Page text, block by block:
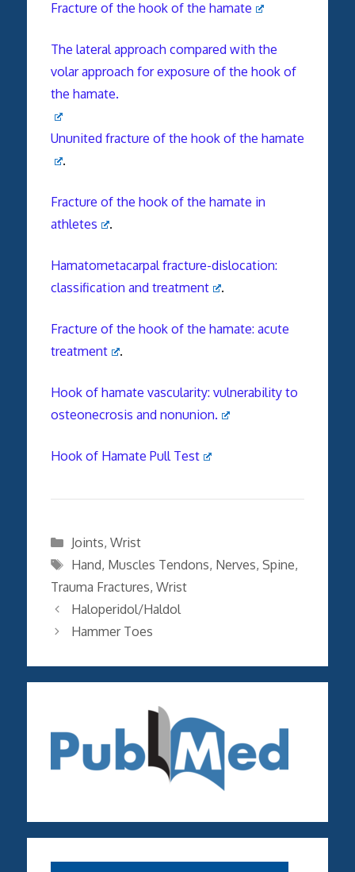
Fracture of the hook of the hamate
The lateral approach compared with the
volar approach for exposure of the hook of
the hamate.
Ununited fracture of the hook of the hamate
.
Fracture of the hook of the hamate in
athletes
.
Hamatometacarpal fracture-dislocation:
classification and treatment
.
Fracture of the hook of the hamate: acute
treatment
.
Hook of hamate vascularity: vulnerability to
osteonecrosis and nonunion.
Hook of Hamate Pull Test
Categories
Joints, Wrist
Tags
Hand, Muscles Tendons, Nerves, Spine,
Trauma Fractures, Wrist
Haloperidol/Haldol
Hammer Toes